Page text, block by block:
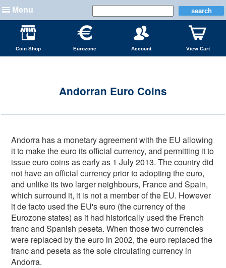
Menu
Coin Shop Eurozone Account View Cart
Andorran Euro Coins
Andorra has a monetary agreement with the EU allowing
it to make the euro its official currency, and permitting it to
issue euro coins as early as 1 July 2013. The country did
not have an official currency prior to adopting the euro,
and unlike its two larger neighbours, France and Spain,
which surround it, it is not a member of the EU. However
it de facto used the EU's euro (the currency of the
Eurozone states) as it had historically used the French
franc and Spanish peseta. When those two currencies
were replaced by the euro in 2002, the euro replaced the
franc and peseta as the sole circulating currency in
Andorra.